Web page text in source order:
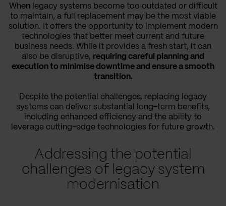
When legacy systems become too outdated or difficult
to maintain, a full replacement may be the most viable
solution. It offers the opportunity to implement modern
technologies that better meet current and future
business needs. While it provides a fresh start, it can
also be disruptive, requiring careful planning and
execution to minimise downtime and ensure a smooth
transition.
Despite the potential challenges, replacing legacy
systems can deliver substantial long-term benefits,
including enhanced efficiency and the ability to
leverage cutting-edge technologies for future growth.
Addressing the potential
challenges of legacy system
modernisation